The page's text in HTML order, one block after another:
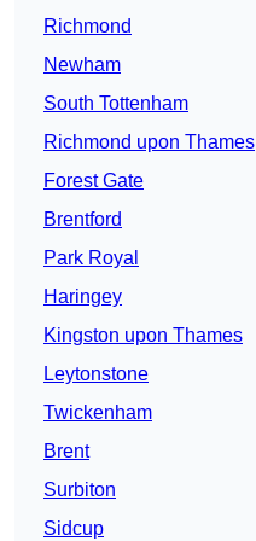
Richmond
Newham
South Tottenham
Richmond upon Thames
Forest Gate
Brentford
Park Royal
Haringey
Kingston upon Thames
Leytonstone
Twickenham
Brent
Surbiton
Sidcup